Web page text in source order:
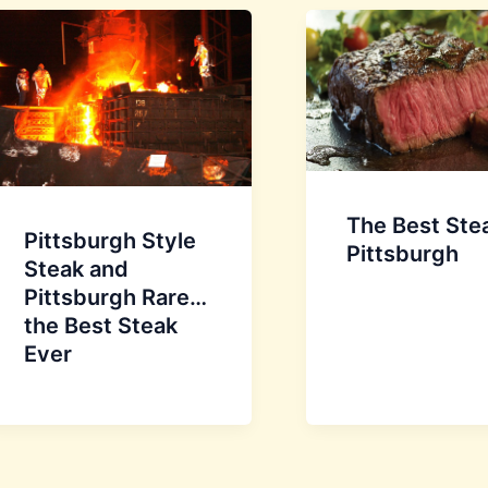
Pittsburgh Style
Steak and
Pittsburgh Rare…
the Best Steak
Ever
The Best
Pittsburgh